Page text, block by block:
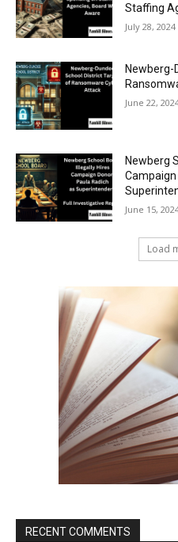
Staffing
July 28, 2024
Newberg-
June 22,
Newberg
Campaign
June 15,
Load
RECENT COMMENTS